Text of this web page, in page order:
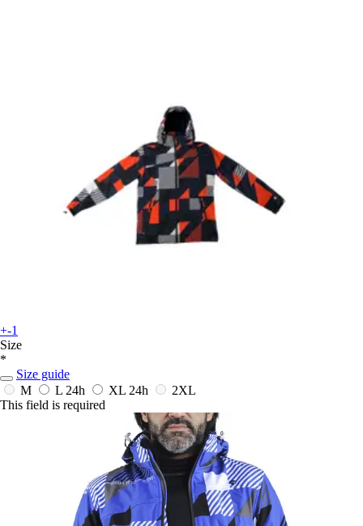
+-1
Size
*
Size guide
M
L 24h XL 24h
2XL
This field is required